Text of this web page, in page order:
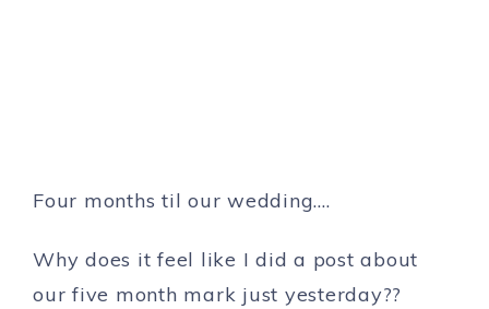
Four months til our wedding….
Why does it feel like I did a post about
our five month mark just yesterday??